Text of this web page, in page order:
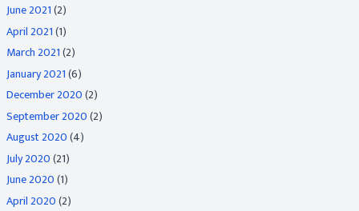
June 2021(2)
April 2021(1)
March 2021(2)
January 2021(6)
December 2020(2)
September 2020(2)
August 2020(4)
July 2020(21)
June 2020(1)
April 2020(2)